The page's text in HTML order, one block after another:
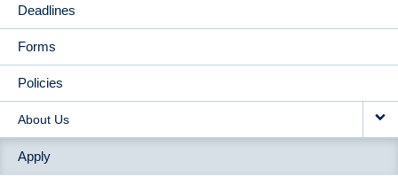
Deadlines
Forms
Policies
About Us
Apply